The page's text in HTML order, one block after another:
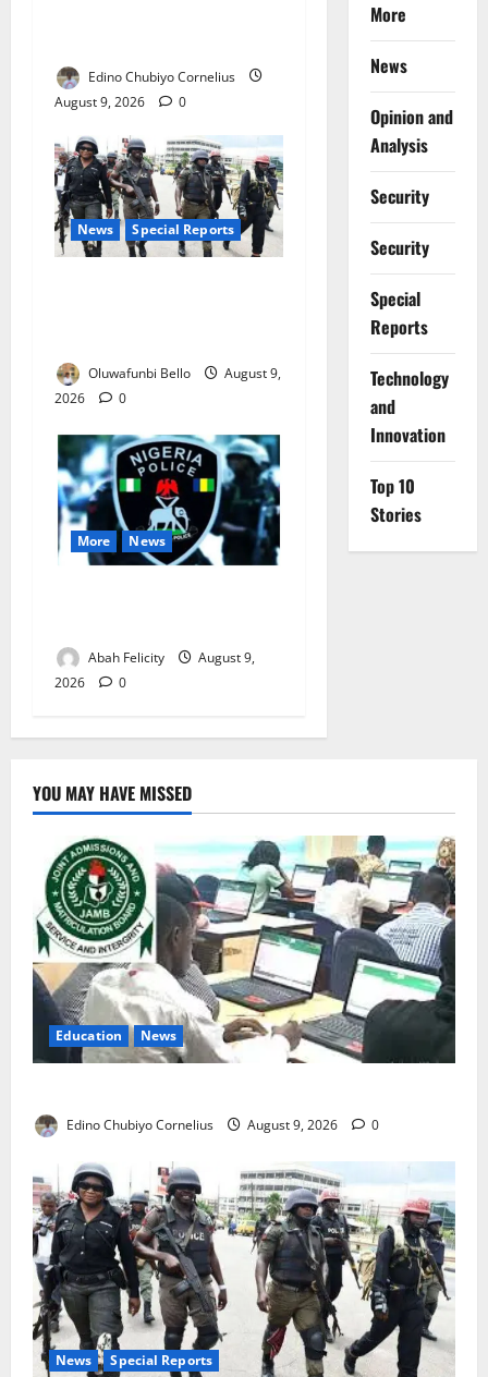
Edino Chubiyo Cornelius
August 9, 2026
0
News Special Reports
Oluwafunbi Bello
August 9,
2026
0
More News
Abah Felicity
August 9,
2026
0
More
News
Opinion and
Analysis
Security
Security
Special
Reports
⁠Technology
and
Innovation
Top 10
Stories
YOU MAY HAVE MISSED
Education News
Edino Chubiyo Cornelius August 9, 2026 0
News Special Reports